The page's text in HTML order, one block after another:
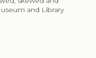
and Library